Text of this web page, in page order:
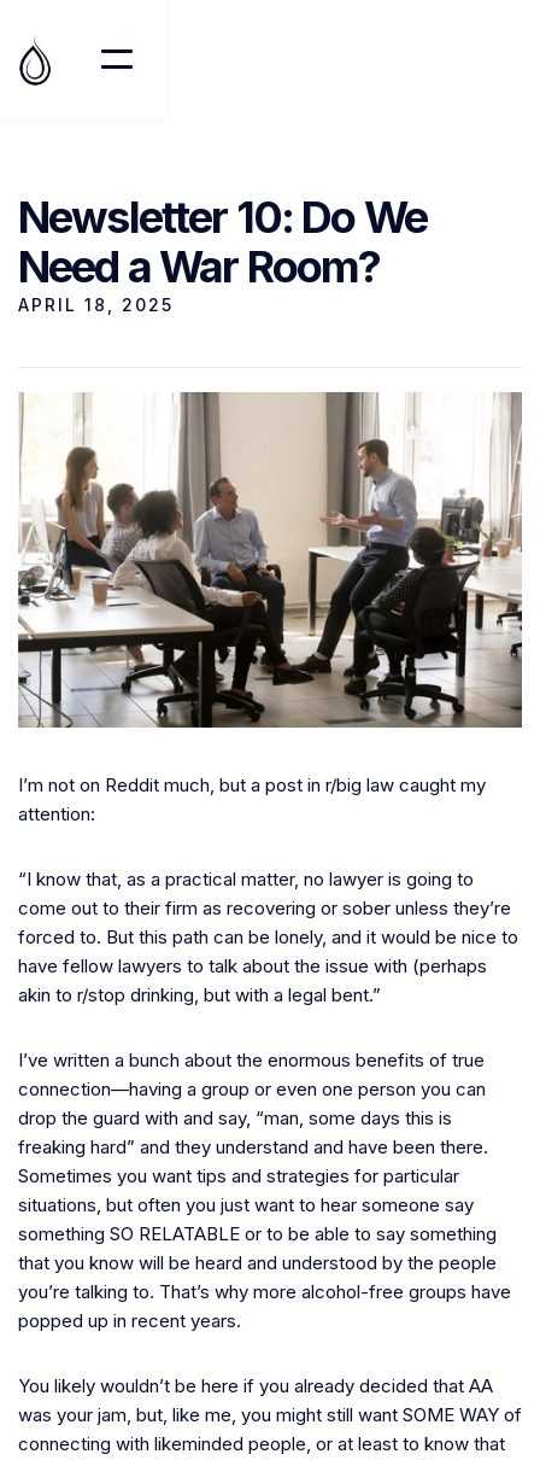
Newsletter 10: Do We
Need a War Room?
APRIL 18, 2025
I’m not on Reddit much, but a post in r/big law caught my
attention:
“I know that, as a practical matter, no lawyer is going to
come out to their firm as recovering or sober unless they’re
forced to. But this path can be lonely, and it would be nice to
have fellow lawyers to talk about the issue with (perhaps
akin to r/stop drinking, but with a legal bent.”
I’ve written a bunch about the enormous benefits of true
connection—having a group or even one person you can
drop the guard with and say, “man, some days this is
freaking hard” and they understand and have been there.
Sometimes you want tips and strategies for particular
situations, but often you just want to hear someone say
something SO RELATABLE or to be able to say something
that you know will be heard and understood by the people
you’re talking to. That’s why more alcohol-free groups have
popped up in recent years.
You likely wouldn’t be here if you already decided that AA
was your jam, but, like me, you might still want SOME WAY of
connecting with likeminded people, or at least to know that